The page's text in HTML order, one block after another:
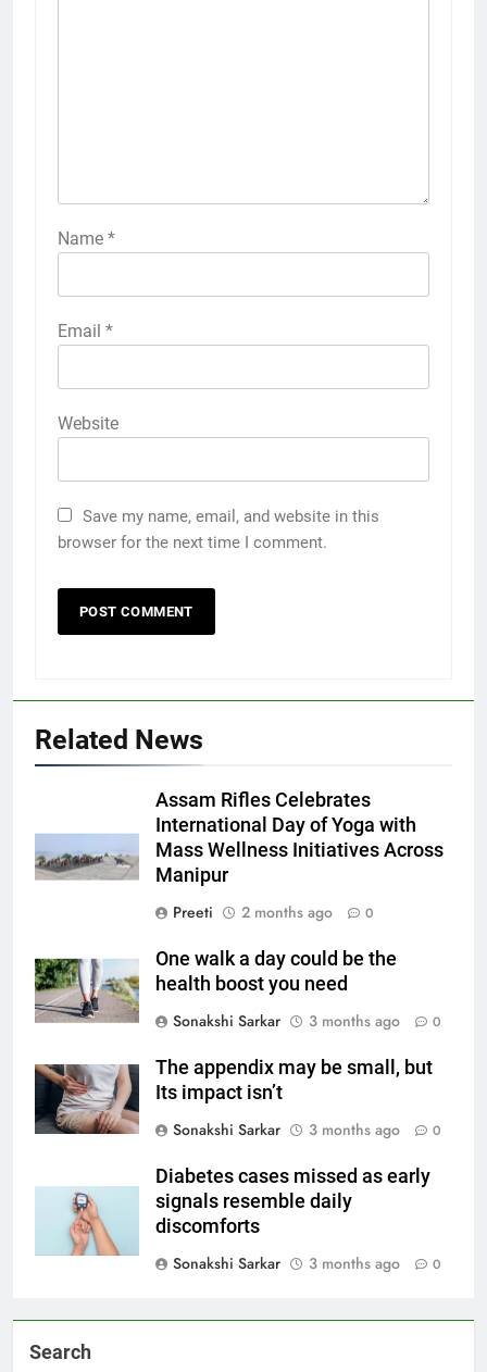
Name *
Email *
Website
Save my name, email, and website in this
browser for the next time I comment.
Related News
Assam Rifles Celebrates
International Day of Yoga with
Mass Wellness Initiatives Across
Manipur
Preeti
2 months ago 0
One walk a day could be the
health boost you need
Sonakshi Sarkar
3 months ago 0
The appendix may be small, but
Its impact isn’t
Sonakshi Sarkar
3 months ago 0
Diabetes cases missed as early
signals resemble daily
discomforts
Sonakshi Sarkar
3 months ago 0
Search